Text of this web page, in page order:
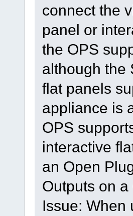
connect the
panel or
the OPS
although the
flat panels
appliance is
OPS
interactive
an Open
Outputs on
Issue: When